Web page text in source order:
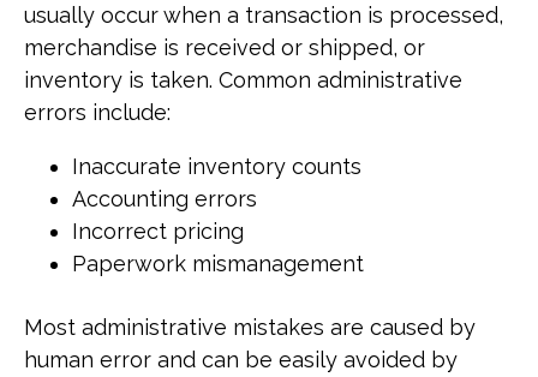
usually occur when a transaction is processed,
merchandise is received or shipped, or
inventory is taken. Common administrative
errors include:
Inaccurate inventory counts
Accounting errors
Incorrect pricing
Paperwork mismanagement
Most administrative mistakes are caused by
human error and can be easily avoided by